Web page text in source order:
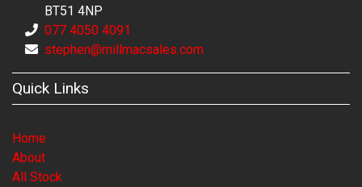
BT51 4NP
077 4050 4091
stephen@millmacsales.com
Quick Links
Home
About
All Stock